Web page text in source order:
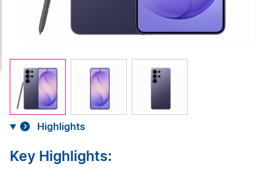
Highlights
Key Highlights: